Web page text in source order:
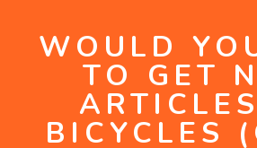
WOULD
TO GET
BICYCLES